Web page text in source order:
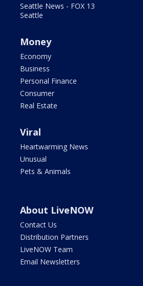
Seattle News - FOX 13
Seattle
Money
Economy
Business
Personal Finance
Consumer
Real Estate
Viral
Heartwarming News
Unusual
Pets & Animals
About LiveNOW
Contact Us
Distribution Partners
LiveNOW Team
Email Newsletters